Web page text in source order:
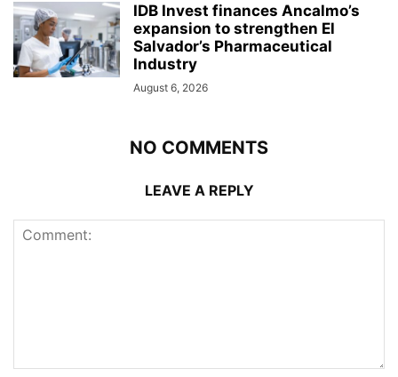
IDB Invest finances Ancalmo’s
expansion to strengthen El
Salvador’s Pharmaceutical
Industry
August 6, 2026
NO COMMENTS
LEAVE A REPLY